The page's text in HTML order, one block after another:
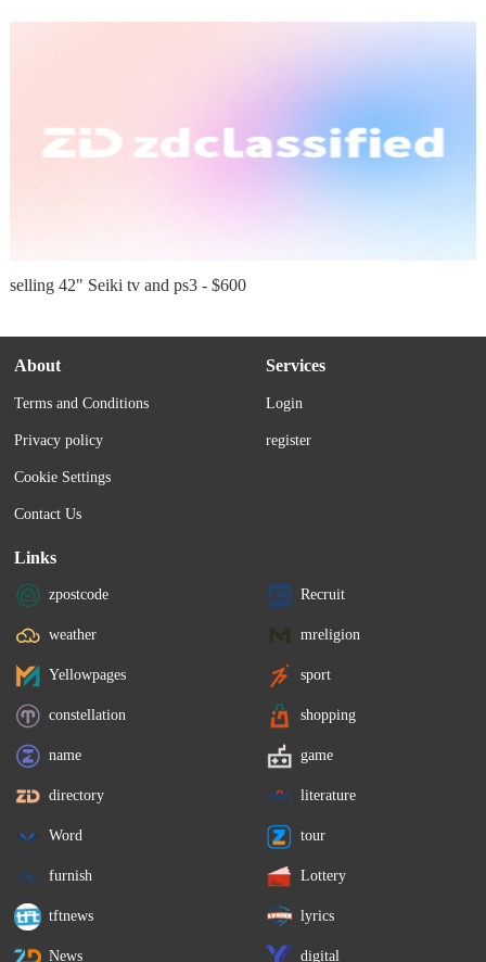
selling 42" Seiki tv and ps3 - $600
About
Terms and Conditions
Privacy policy
Cookie Settings
Contact Us
Services
Login
register
Links
zpostcode Recruit
weather mreligion
Yellowpages sport
constellation shopping
name game
directory literature
Word tour
furnish Lottery
tftnews lyrics
News digital